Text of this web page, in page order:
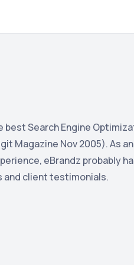
Search Engine
Magazine Nov 2005). As
eBrandz probably
client testimonials.